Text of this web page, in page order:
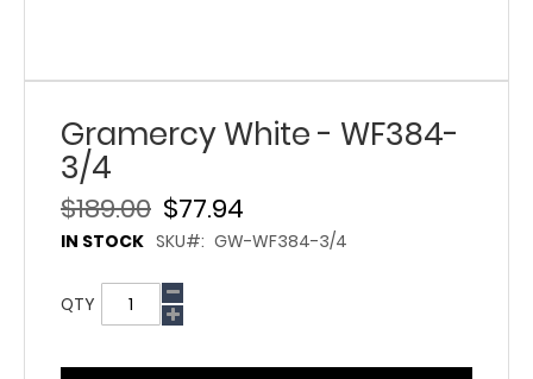
Gramercy White - WF384-
3/4
$77.94
$189.00
IN STOCK SKU GW-WF384-3/4
QTY